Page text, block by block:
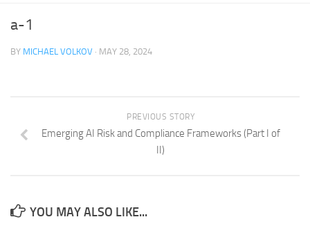
Archives
Pay Online
a-1
BY MICHAEL VOLKOV · MAY 28, 2024
PREVIOUS STORY
Emerging AI Risk and Compliance Frameworks (Part I of
II)
YOU MAY ALSO LIKE...